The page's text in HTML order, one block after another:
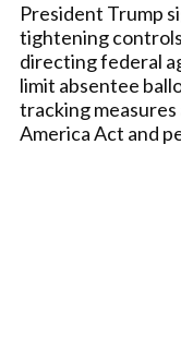
President Trump
tightening
directing federal
limit absentee
tracking measures
America Act and